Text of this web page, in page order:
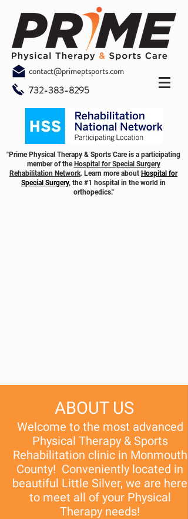
contact@primeptsports.com
732-383-8295
"Prime Physical Therapy & Sports Care is a participating
member of the Hospital for Special Surgery
Rehabilitation Network. Learn more about Hospital for
Special Surgery, the #1 hospital in the world in
orthopedics."
ABOUT US
Welcome to the most advanced
Physical Therapy & Sports
Rehabilitation clinic in Monmouth
County! Conveniently located in
beautiful Little Silver, we are here
to meet all of your Physical
Therapy needs!